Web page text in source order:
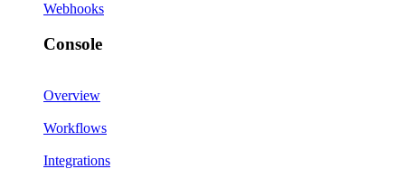
Webhooks
Console
Overview
Workflows
Integrations